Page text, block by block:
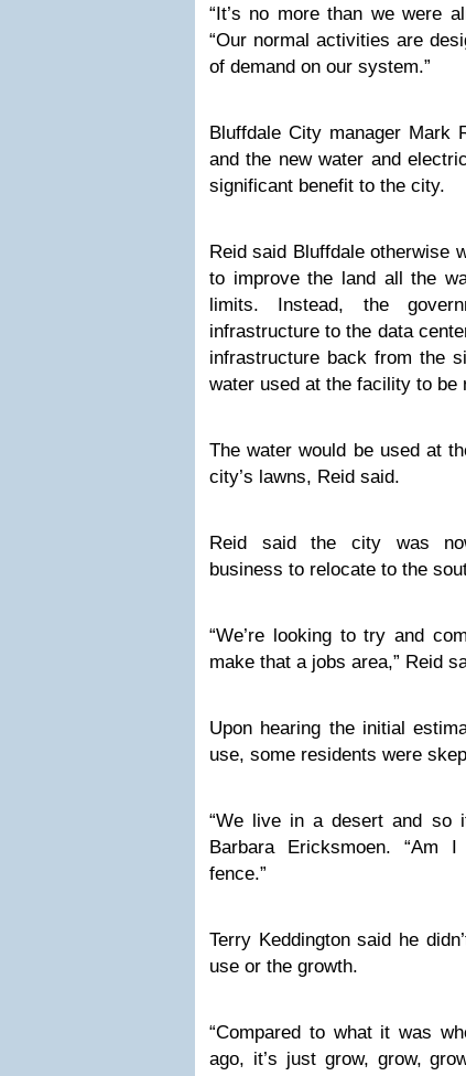
“It’s no more than we were
“Our normal activities are
of demand on our system.”
Bluffdale City manager Mark
and the new water and
significant benefit to the city.
Reid said Bluffdale otherwise
to improve the land all the
limits. Instead, the
infrastructure to the data
infrastructure back from the
water used at the facility to be
The water would be used at
city’s lawns, Reid said.
Reid said the city was
business to relocate to the
“We’re looking to try and
make that a jobs area,” Reid
Upon hearing the initial
use, some residents were
“We live in a desert and so
Barbara Ericksmoen. “Am
fence.”
Terry Keddington said he
use or the growth.
“Compared to what it was
ago, it’s just grow, grow,